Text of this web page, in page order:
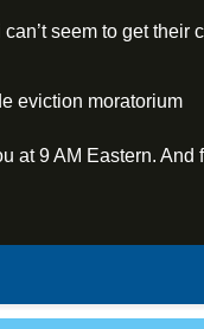
seem to get their
eviction moratorium
at 9 AM Eastern.